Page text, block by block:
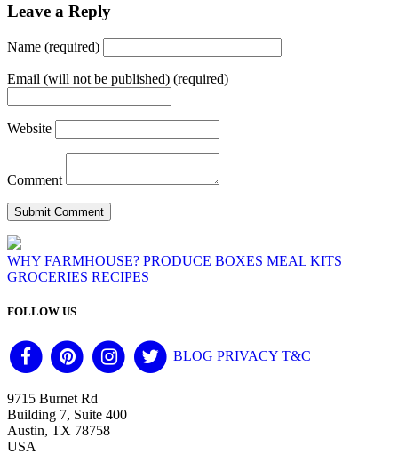
Leave a Reply
Name (required)
Email (will not be published) (required)
Website
Comment
WHY FARMHOUSE? PRODUCE BOXES MEAL KITS
GROCERIES RECIPES
FOLLOW US
BLOG PRIVACY T&C
9715 Burnet Rd
Building 7, Suite 400
Austin, TX 78758
USA